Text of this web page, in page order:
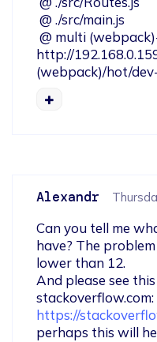
http://
(webpack)/hot/
Alexandr
Can you tell me
have? The
lower than 12.
And please see
stackoverflow.com:
https://
perhaps this will